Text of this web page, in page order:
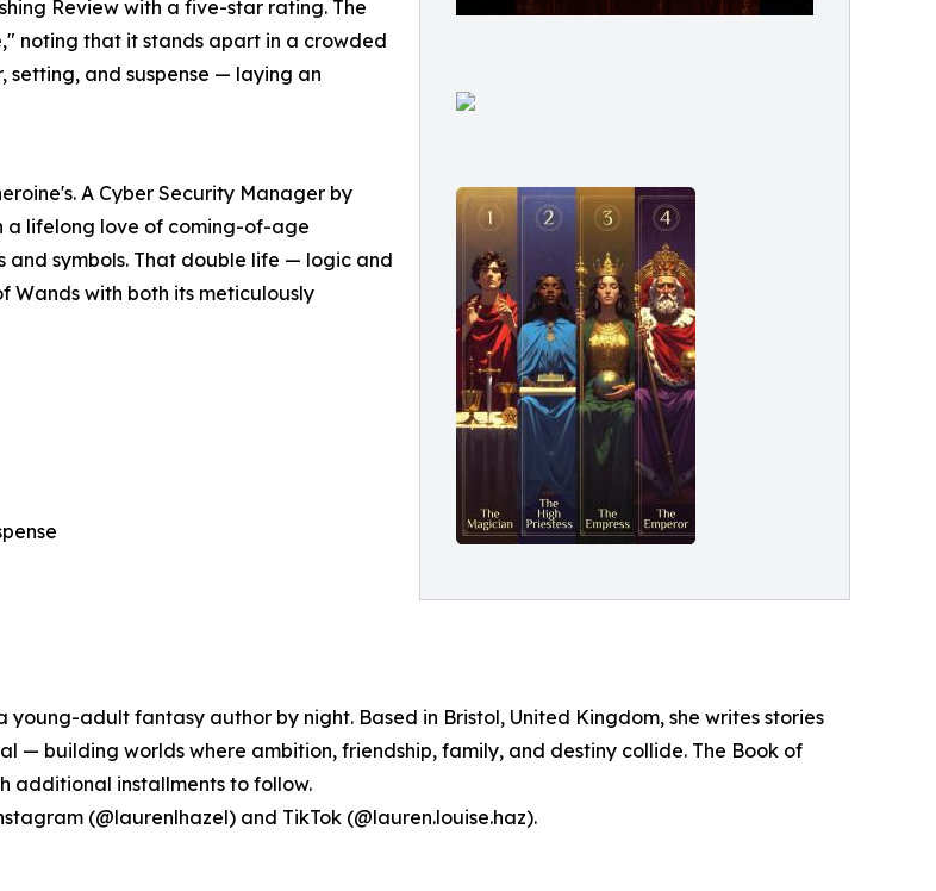
Review with a five-star rating. The
noting that it stands apart in a crowded
and suspense — laying an
A Cyber Security Manager by
a lifelong love of coming-of-age
and symbols. That double life — logic and
Wands with both its meticulously
adult fantasy author by night. Based in Bristol, United Kingdom, she writes stories
building worlds where ambition, friendship, family, and destiny collide. The Book of
additional installments to follow.
(@laurenlhazel) and TikTok (@lauren.louise.haz).